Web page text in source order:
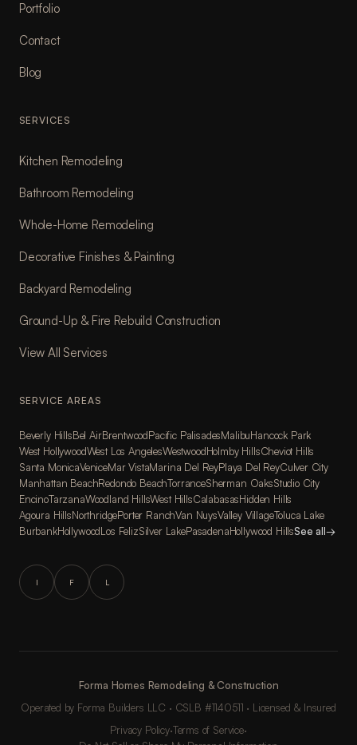
Portfolio
Contact
Blog
SERVICES
Kitchen Remodeling
Bathroom Remodeling
Whole-Home Remodeling
Decorative Finishes & Painting
Backyard Remodeling
Ground-Up & Fire Rebuild Construction
View All Services
SERVICE AREAS
Beverly HillsBel AirBrentwoodPacific PalisadesMalibuHancock Park
West HollywoodWest Los AngelesWestwoodHolmby HillsCheviot Hills
Santa MonicaVeniceMar VistaMarina Del ReyPlaya Del ReyCulver City
Manhattan BeachRedondo BeachTorranceSherman OaksStudio City
EncinoTarzanaWoodland HillsWest HillsCalabasasHidden Hills
Agoura HillsNorthridgePorter RanchVan NuysValley VillageToluca Lake
BurbankHollywoodLos FelizSilver LakePasadenaHollywood HillsSee all→
I F L
Forma Homes Remodeling & Construction
Operated by Forma Builders LLC · CSLB #1140511 · Licensed & Insured
Privacy Policy·Terms of Service·